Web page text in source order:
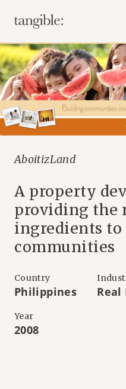
AboitizLand
A property
providing the
ingredients
communities
Country
Philippines Real
Year
2008